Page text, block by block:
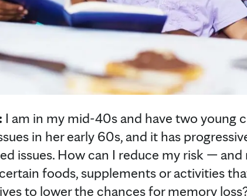
I am in my mid-40s and have two young
in her early 60s, and it has
issues. How can I reduce my risk —
foods, supplements or activities
to lower the chances for memory